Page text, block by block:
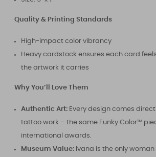
Quality & Printing Standards
High-impact color vibrancy
Heavy cardstock ensures each card
the artwork it carries
Why You’ll Love Them
Authentic Art: Every design comes
tattoo work – the same Funky Color™
international awards.
Museum Value: Ivana is the only woman